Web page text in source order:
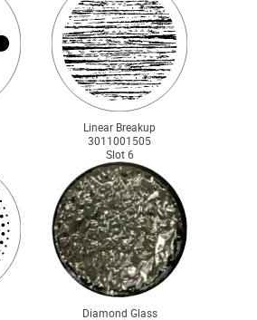
Linear Breakup
3011001505
Slot 6
Diamond Glass